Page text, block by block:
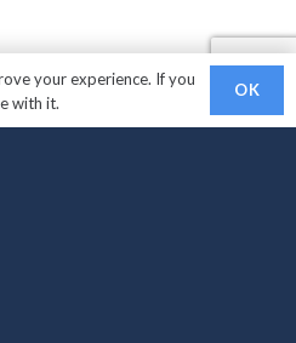
your experience. If you
with it.
OK